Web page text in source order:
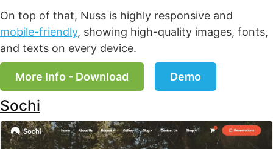
On top of that, Nuss is highly responsive and
mobile-friendly, showing high-quality images, fonts,
and texts on every device.
More Info - Download Demo
Sochi